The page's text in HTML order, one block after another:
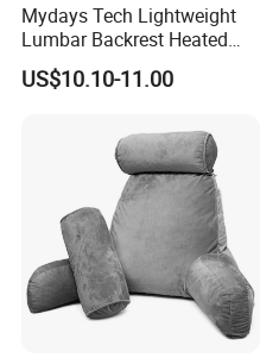
Mydays Tech Lightweight
Lumbar Backrest Heated
Throw Pillow for Indoor
Outdoor Usage
US$10.10-11.00